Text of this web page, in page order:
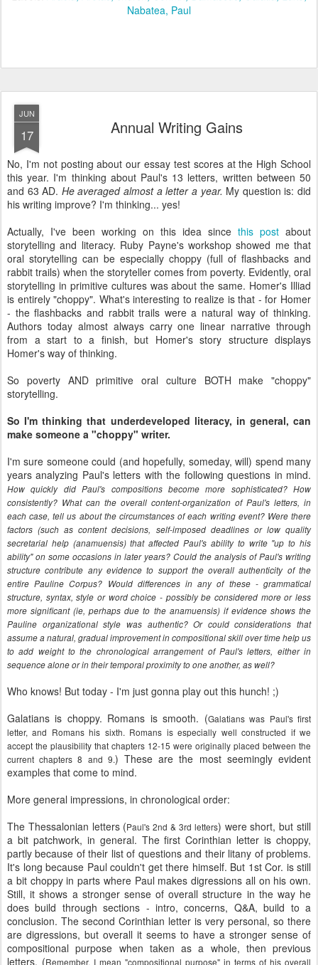
Nabatea Paul
JUN
17 Annual Writing Gains
No, I'm not posting about our essay test scores at the High School
this year. I'm thinking about Paul's 13 letters, written between 50
and 63 AD. He averaged almost a letter a year. My question is: did
his writing improve? I'm thinking... yes!
Actually, I've been working on this idea since this post about
storytelling and literacy. Ruby Payne's workshop showed me that
oral storytelling can be especially choppy (full of flashbacks and
rabbit trails) when the storyteller comes from poverty. Evidently, oral
storytelling in primitive cultures was about the same. Homer's Illiad
is entirely "choppy". What's interesting to realize is that - for Homer
- the flashbacks and rabbit trails were a natural way of thinking.
Authors today almost always carry one linear narrative through
from a start to a finish, but Homer's story structure displays
Homer's way of thinking.
So poverty AND primitive oral culture BOTH make "choppy"
storytelling.
So I'm thinking that underdeveloped literacy, in general, can
make someone a "choppy" writer.
I'm sure someone could (and hopefully, someday, will) spend many
years analyzing Paul's letters with the following questions in mind.
How quickly did Paul's compositions become more sophisticated? How
consistently? What can the overall content-organization of Paul's letters, in
each case, tell us about the circumstances of each writing event? Were there
factors (such as content decisions, self-imposed deadlines or low quality
secretarial help (anamuensis) that affected Paul's ability to write "up to his
ability" on some occasions in later years? Could the analysis of Paul's writing
structure contribute any evidence to support the overall authenticity of the
entire Pauline Corpus? Would differences in any of these - grammatical
structure, syntax, style or word choice - possibly be considered more or less
more significant (ie, perhaps due to the anamuensis) if evidence shows the
Pauline organizational style was authentic? Or could considerations that
assume a natural, gradual improvement in compositional skill over time help us
to add weight to the chronological arrangement of Paul's letters, either in
sequence alone or in their temporal proximity to one another, as well?
Who knows! But today - I'm just gonna play out this hunch! ;)
Galatians is choppy. Romans is smooth. (Galatians was Paul's first
letter, and Romans his sixth. Romans is especially well constructed if we
accept the plausibility that chapters 12-15 were originally placed between the
current chapters 8 and 9.) These are the most seemingly evident
examples that come to mind.
More general impressions, in chronological order:
The Thessalonian letters (Paul's 2nd & 3rd letters) were short, but still
a bit patchwork, in general. The first Corinthian letter is choppy,
partly because of their list of questions and their litany of problems.
It's long because Paul couldn't get there himself. But 1st Cor. is still
a bit choppy in parts where Paul makes digressions all on his own.
Still, it shows a stronger sense of overall structure in the way he
does build through sections - intro, concerns, Q&A, build to a
conclusion. The second Corinthian letter is very personal, so there
are digressions, but overall it seems to have a stronger sense of
compositional purpose when taken as a whole, then previous
letters. (Remember, I mean "compositional purpose" in terms of his overall